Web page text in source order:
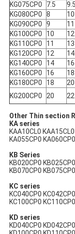
KG075CP0
7.5 9.5
KG080CP0
8 10
KG090CP0
9 11
KG100CP0
10 12
KG110CP0
11 13
KG120CP0
12 14
KG140CP0
14 16
KG160CP0
16 18
KG180CP0
18 20
KG200CP0
20 22
Other Thin section
KA series
KAA10CL0
KA055CP0
KB Series
KB020CP0
KB070CP0
KC series
KC040CP0
KC100CP0
KD series
KD040CP0